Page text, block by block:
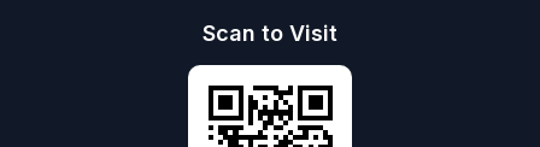
Scan to Visit